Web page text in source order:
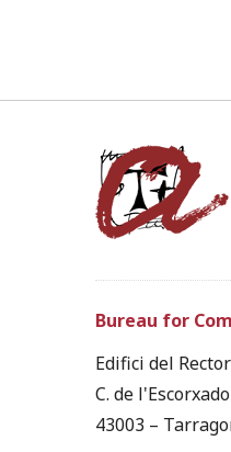
Bureau for
Edifici del
C. de
43003 –